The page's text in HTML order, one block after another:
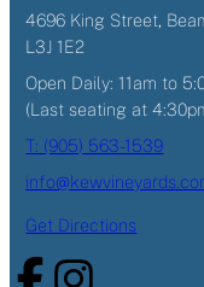
4696 King Street,
L3J 1E2
Open Daily: 11am to
(Last seating at
T: (905) 563-1539
Get Directions